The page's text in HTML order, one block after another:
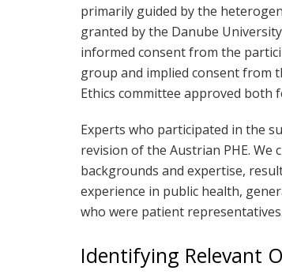
primarily guided by the
granted by the Danube
informed consent from the
group and implied consent from
Ethics committee approved both
Experts who participated in the
revision of the Austrian PHE.
backgrounds and expertise,
experience in public health,
who were patient representatives.
Identifying Relevant